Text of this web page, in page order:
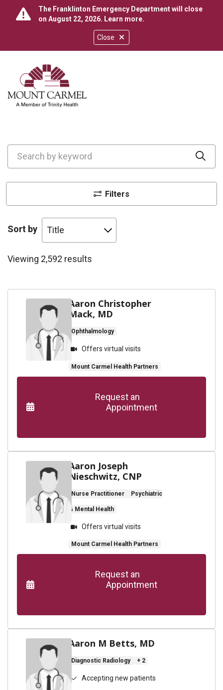
Close
The Franklinton Emergency Department will close
on August 22, 2026. Learn more.
search
show off canvas menu
Search by keyword
Filters
Viewing 2,592 results
Sort by
Aaron Christopher
Mack, MD
Ophthalmology
Offers virtual visits
Mount Carmel Health Partners
      Request an
                    Appointment
Aaron Joseph
Nieschwitz, CNP
Nurse Practitioner Psychiatric
& Mental Health
Offers virtual visits
Mount Carmel Health Partners
      Request an
                    Appointment
Aaron M Betts, MD
Diagnostic Radiology + 2
Accepting new patients